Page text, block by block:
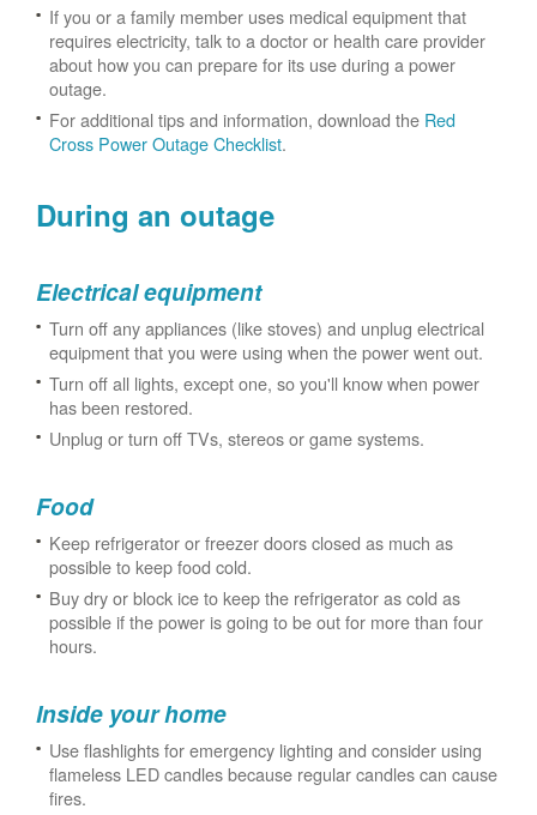
If you or a family member uses medical equipment that
requires electricity, talk to a doctor or health care provider
about how you can prepare for its use during a power
outage.
For additional tips and information, download the Red
Cross Power Outage Checklist.
During an outage
Electrical equipment
Turn off any appliances (like stoves) and unplug electrical
equipment that you were using when the power went out.
Turn off all lights, except one, so you'll know when power
has been restored.
Unplug or turn off TVs, stereos or game systems.
Food
Keep refrigerator or freezer doors closed as much as
possible to keep food cold.
Buy dry or block ice to keep the refrigerator as cold as
possible if the power is going to be out for more than four
hours.
Inside your home
Use flashlights for emergency lighting and consider using
flameless LED candles because regular candles can cause
fires.